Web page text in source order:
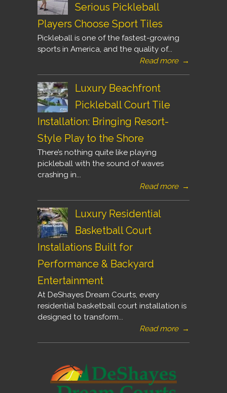
Serious Pickleball
Players Choose Sport Tiles
Pickleball is one of the fastest-growing
sports in America, and the quality of...
Read more →
Luxury Beachfront
Pickleball Court Tile
Installation: Bringing Resort-
Style Play to the Shore
There’s nothing quite like playing
pickleball with the sound of waves
crashing in...
Read more →
Luxury Residential
Basketball Court
Installations Built for
Performance & Backyard
Entertainment
At DeShayes Dream Courts, every
residential basketball court installation is
designed to transform...
Read more →